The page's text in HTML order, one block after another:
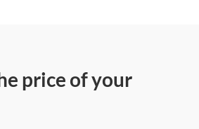
price of your